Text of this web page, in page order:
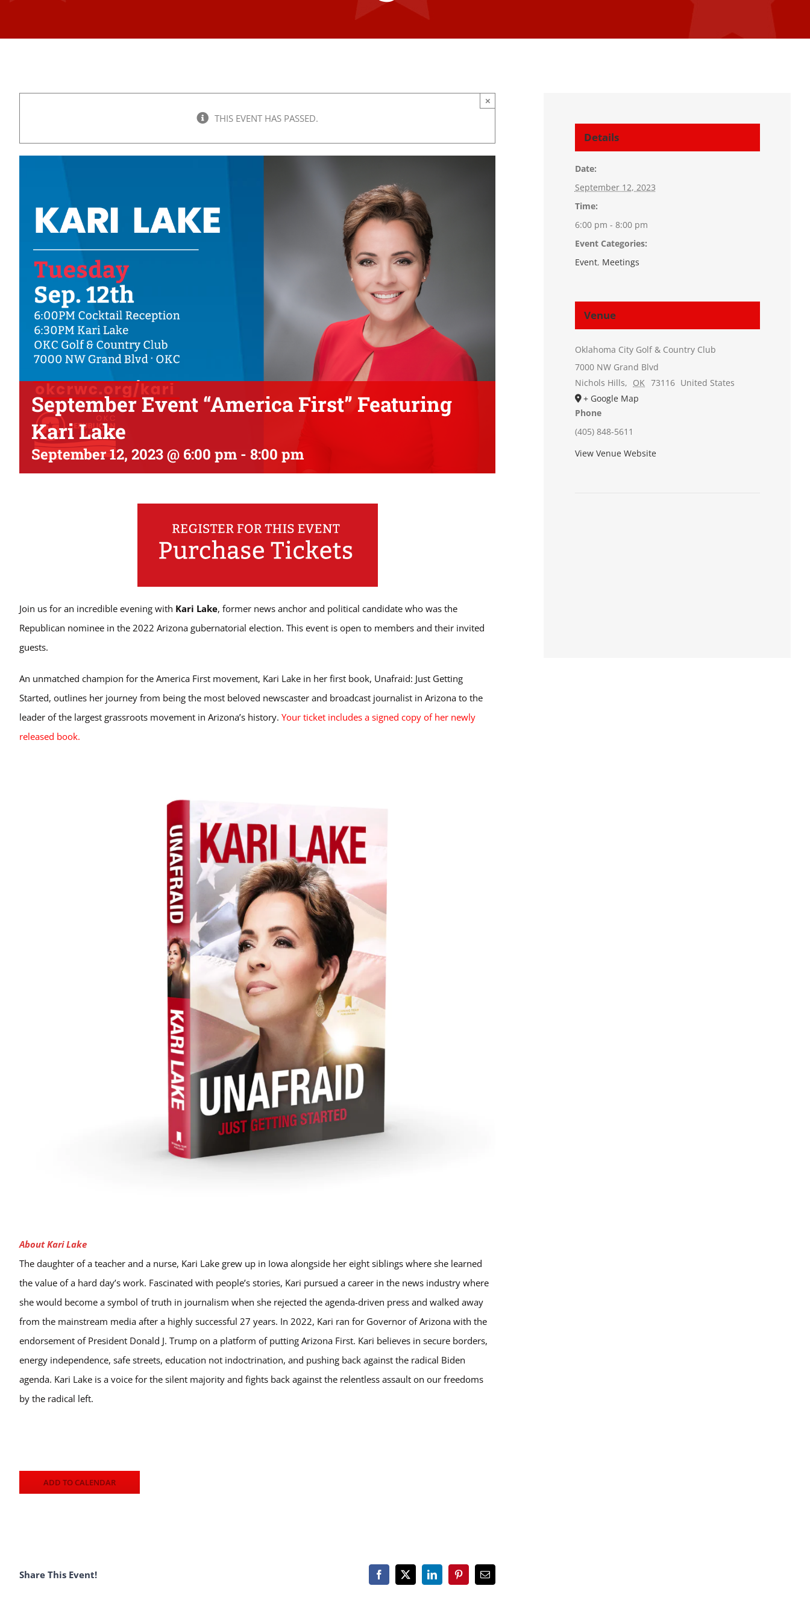
THIS EVENT HAS PASSED.
×
September Event “America First” Featuring
Kari Lake
September 12, 2023 @ 6:00 pm - 8:00 pm
Join us for an incredible evening with Kari Lake, former news anchor and political candidate who was the
Republican nominee in the 2022 Arizona gubernatorial election. This event is open to members and their invited
guests.
An unmatched champion for the America First movement, Kari Lake in her first book, Unafraid: Just Getting
Started, outlines her journey from being the most beloved newscaster and broadcast journalist in Arizona to the
leader of the largest grassroots movement in Arizona’s history. Your ticket includes a signed copy of her newly
released book.
About Kari Lake
The daughter of a teacher and a nurse, Kari Lake grew up in Iowa alongside her eight siblings where she learned
the value of a hard day’s work. Fascinated with people’s stories, Kari pursued a career in the news industry where
she would become a symbol of truth in journalism when she rejected the agenda-driven press and walked away
from the mainstream media after a highly successful 27 years. In 2022, Kari ran for Governor of Arizona with the
endorsement of President Donald J. Trump on a platform of putting Arizona First. Kari believes in secure borders,
energy independence, safe streets, education not indoctrination, and pushing back against the radical Biden
agenda. Kari Lake is a voice for the silent majority and fights back against the relentless assault on our freedoms
by the radical left.
ADD TO CALENDAR
Share This Event! Facebook
X LinkedInPinterestEmail
Details
Date:
September 12, 2023
Time:
6:00 pm - 8:00 pm
Event Categories:
Event, Meetings
Venue
Oklahoma City Golf & Country Club
7000 NW Grand Blvd
Nichols Hills, OK 73116 United States
+ Google Map
Phone
(405) 848-5611
View Venue Website